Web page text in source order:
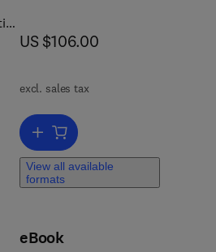
now US $106.00
US $106.00
excl. sales tax
Add to cart, Broadband Cable
View all available
formats
eBook